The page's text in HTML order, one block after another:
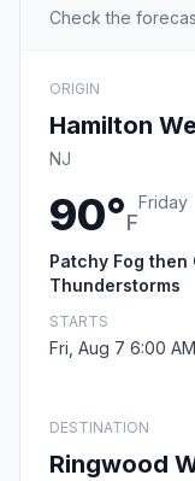
Check the
ORIGIN
Hamilton
NJ
90°F
Friday
Patchy Fog then
Thunderstorms
STARTS
Fri, Aug 7 6:00
DESTINATION
Ringwood